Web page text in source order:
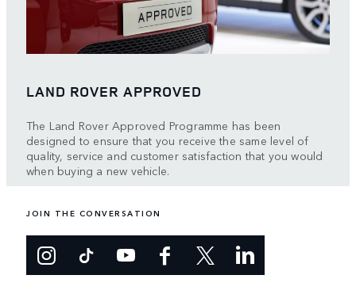
LAND ROVER APPROVED
The Land Rover Approved Programme has been
designed to ensure that you receive the same level of
quality, service and customer satisfaction that you would
when buying a new vehicle.
JOIN THE CONVERSATION